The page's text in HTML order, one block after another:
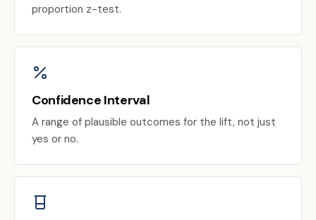
proportion z-test.
Confidence Interval
A range of plausible outcomes for the lift, not just
yes or no.